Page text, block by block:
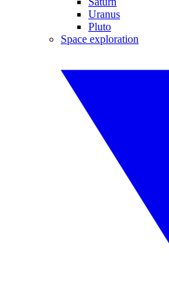
Uranus
Pluto
Space exploration